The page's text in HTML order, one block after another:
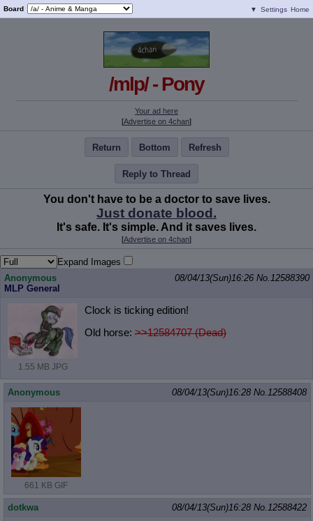
Board ▼ Settings Home
/mlp/ - Pony
Your ad here
[Advertise on 4chan]
Return Bottom Refresh
Reply to Thread
You don't have to be a doctor to save lives.
Just donate blood.
It's safe. It's simple. And it saves lives.
[Advertise on 4chan]
Expand Images
Anonymous
MLP General
08/04/13(Sun)16:26 No. 12588390
1.55 MB JPG
Clock is ticking edition!
Old horse: >>12584707 (Dead)
Anonymous 08/04/13(Sun)16:28 No. 12588408
661 KB GIF
dotkwa 08/04/13(Sun)16:28 No. 12588422